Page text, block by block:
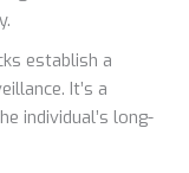
establish a
It’s a
individual’s long-